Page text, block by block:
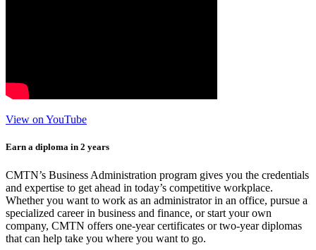
View on YouTube
Earn a diploma in 2 years
CMTN’s Business Administration program gives you the credentials
and expertise to get ahead in today’s competitive workplace.
Whether you want to work as an administrator in an office, pursue a
specialized career in business and finance, or start your own
company, CMTN offers one-year certificates or two-year diplomas
that can help take you where you want to go.